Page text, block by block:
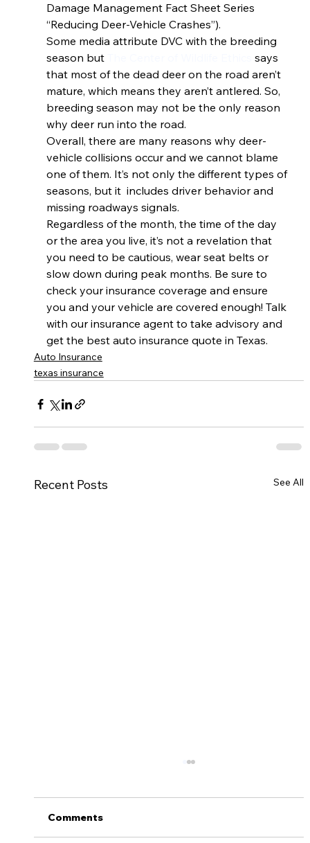
Damage Management Fact Sheet Series
“Reducing Deer-Vehicle Crashes”).
Some media attribute DVC with the breeding
season but The Center of Wildlife Ethics
says
that most of the dead deer on the road aren’t
mature, which means they aren’t antlered. So,
breeding season may not be the only reason
why deer run into the road.
Overall, there are many reasons why deer-
vehicle collisions occur and we cannot blame
one of them. It’s not only the different types of
seasons, but it  includes driver behavior and
missing roadways signals.
Regardless of the month, the time of the day
or the area you live, it’s not a revelation that
you need to be cautious, wear seat belts or
slow down during peak months. Be sure to
check your insurance coverage and ensure
you and your vehicle are covered enough! Talk
with our insurance agent to take advisory and
get the best auto insurance quote in Texas.
Auto Insurance
texas insurance
Recent Posts See All
Getting a license is one of life’s major
Comments